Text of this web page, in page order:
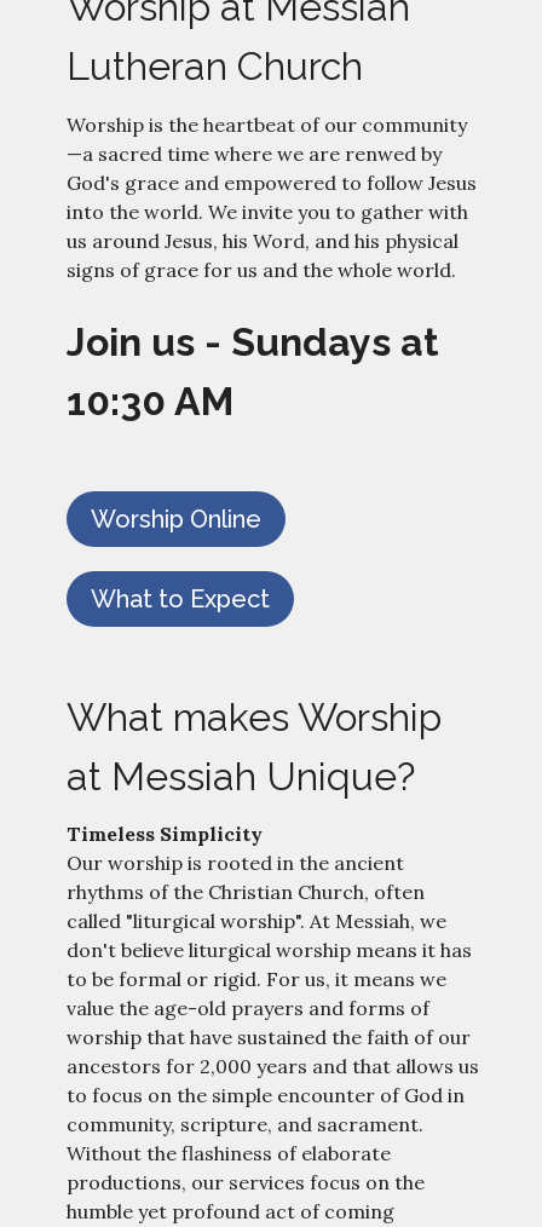
Lutheran Church
Worship is the heartbeat of our community
—a sacred time where we are renwed by
God's grace and empowered to follow Jesus
into the world. We invite you to gather with
us around Jesus, his Word, and his physical
signs of grace for us and the whole world.
Join us - Sundays at
10:30 AM
Worship Online
What to Expect
What makes Worship
at Messiah Unique?
Timeless Simplicity
Our worship is rooted in the ancient
rhythms of the Christian Church, often
called "liturgical worship". At Messiah, we
don't believe liturgical worship means it has
to be formal or rigid. For us, it means we
value the age-old prayers and forms of
worship that have sustained the faith of our
ancestors for 2,000 years and that allows us
to focus on the simple encounter of God in
community, scripture, and sacrament.
Without the flashiness of elaborate
productions, our services focus on the
humble yet profound act of coming